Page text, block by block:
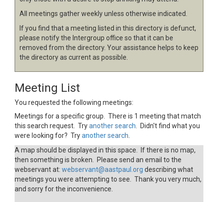
All meetings gather weekly unless otherwise indicated.
If you find that a meeting listed in this directory is defunct,
please notify the Intergroup office so that it can be
removed from the directory. Your assistance helps to keep
the directory as current as possible.
Meeting List
You requested the following meetings:
Meetings for a specific group. There is 1 meeting that match
this search request. Tryanother search . Didn't find what you
were looking for? Tryanother search
A map should be displayed in this space. If there is no map,
then something is broken. Please send an email to the
webservant at: webservant@aastpaul.org describing what
meetings you were attempting to see. Thank you very much,
and sorry for the inconvenience.